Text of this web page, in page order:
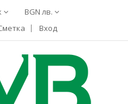
BGN лв.
Вход